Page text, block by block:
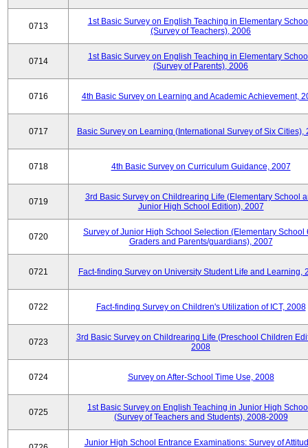
0713
1st Basic Survey on English Teaching in Elementary
(Survey of Teachers), 2006
0714
1st Basic Survey on English Teaching in Elementary
(Survey of Parents), 2006
0716 4th Basic Survey on Learning and Academic Achievement,
0717 Basic Survey on Learning (International Survey of Six Cities),
0718 4th Basic Survey on Curriculum Guidance, 2007
0719
3rd Basic Survey on Childrearing Life (Elementary School
Junior High School Edition), 2007
0720
Survey of Junior High School Selection (Elementary School
Graders and Parents/guardians), 2007
0721 Fact-finding Survey on University Student Life and Learning,
0722 Fact-finding Survey on Children's Utilization of ICT, 2008
0723
3rd Basic Survey on Childrearing Life (Preschool Children
2008
0724 Survey on After-School Time Use, 2008
0725
1st Basic Survey on English Teaching in Junior High
(Survey of Teachers and Students), 2008-2009
Junior High School Entrance Examinations: Survey of